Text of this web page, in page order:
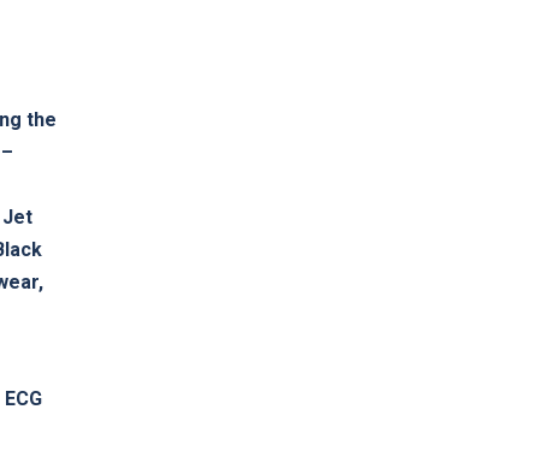
the
Jet